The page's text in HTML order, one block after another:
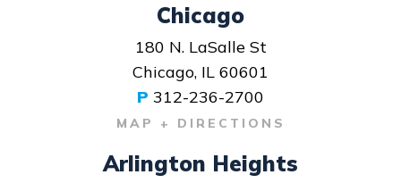
Chicago
180 N. LaSalle St
Chicago, IL 60601
P 312-236-2700
MAP + DIRECTIONS
Arlington Heights